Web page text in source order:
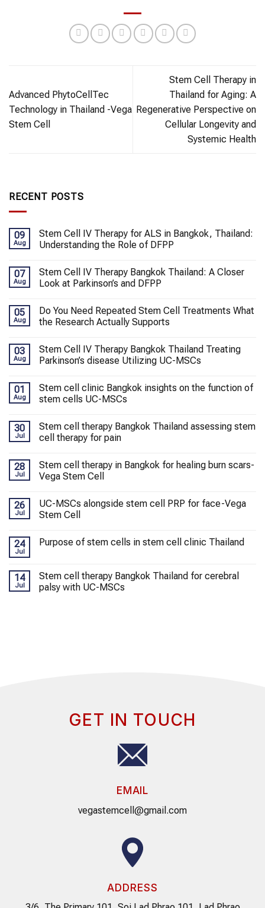
Advanced PhytoCellTec
Technology in Thailand -Vega
Stem Cell
Stem Cell Therapy in
Thailand for Aging: A
Regenerative Perspective on
Cellular Longevity and
Systemic Health
RECENT POSTS
09
Aug
Stem Cell IV Therapy for ALS in Bangkok, Thailand:
Understanding the Role of DFPP
07
Aug
Stem Cell IV Therapy Bangkok Thailand: A Closer
Look at Parkinson’s and DFPP
05
Aug
Do You Need Repeated Stem Cell Treatments What
the Research Actually Supports
03
Aug
Stem Cell IV Therapy Bangkok Thailand Treating
Parkinson’s disease Utilizing UC-MSCs
01
Aug
Stem cell clinic Bangkok insights on the function of
stem cells UC-MSCs
30
Jul
Stem cell therapy Bangkok Thailand assessing stem
cell therapy for pain
28
Jul
Stem cell therapy in Bangkok for healing burn scars-
Vega Stem Cell
26
Jul
UC-MSCs alongside stem cell PRP for face-Vega
Stem Cell
24
Jul
Purpose of stem cells in stem cell clinic Thailand
14
Jul
Stem cell therapy Bangkok Thailand for cerebral
palsy with UC-MSCs
GET IN TOUCH
EMAIL
vegastemcell@gmail.com
ADDRESS